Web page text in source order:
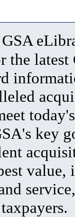
GSA
the latest
key
value,